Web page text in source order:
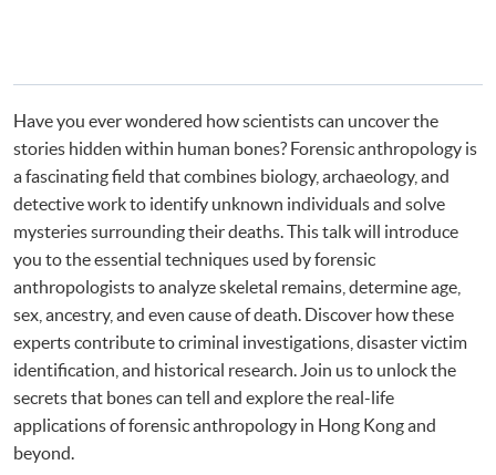
Have you ever wondered how scientists can uncover the
stories hidden within human bones? Forensic anthropology is
a fascinating field that combines biology, archaeology, and
detective work to identify unknown individuals and solve
mysteries surrounding their deaths. This talk will introduce
you to the essential techniques used by forensic
anthropologists to analyze skeletal remains, determine age,
sex, ancestry, and even cause of death. Discover how these
experts contribute to criminal investigations, disaster victim
identification, and historical research. Join us to unlock the
secrets that bones can tell and explore the real-life
applications of forensic anthropology in Hong Kong and
beyond.